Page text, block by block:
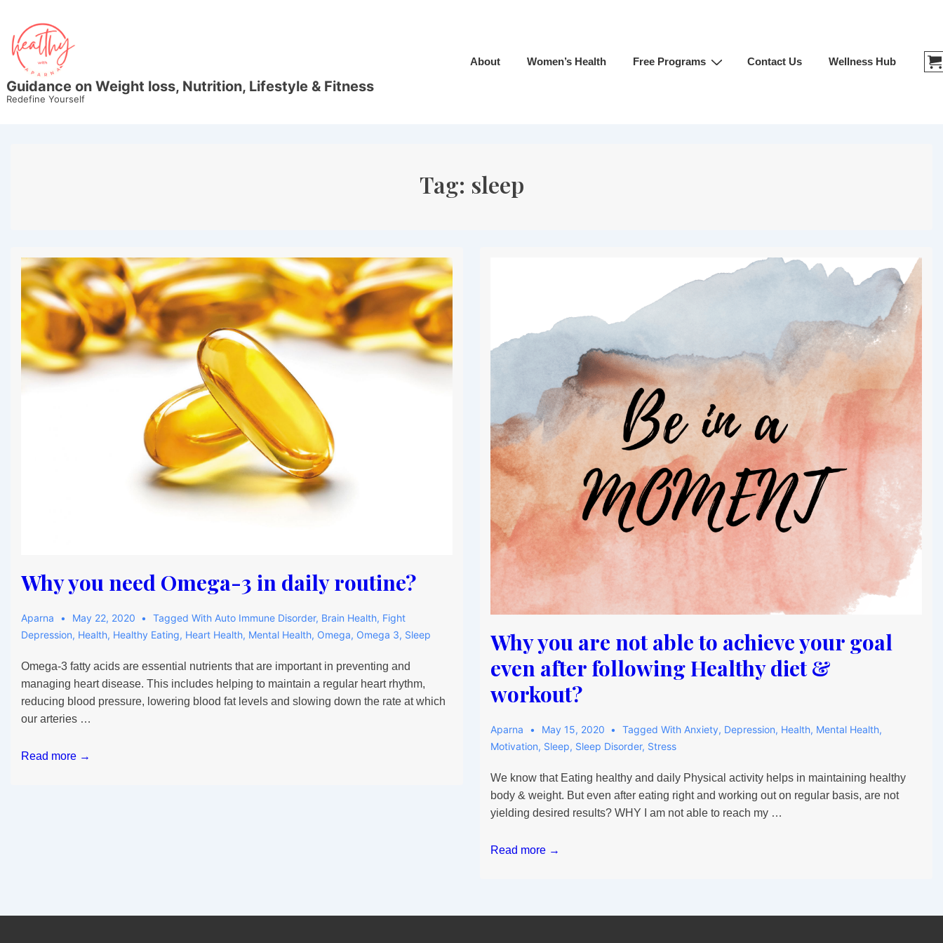
Main
Content
Guidance on Weight loss, Nutrition, Lifestyle & Fitness
Redefine Yourself
About Women’s Health Free Programs Contact Us Wellness Hub
Tag: sleep
Why you need Omega-3 in daily routine?
Aparna May 22, 2020 Tagged With Auto Immune Disorder, Brain Health, Fight
Depression, Health, Healthy Eating, Heart Health, Mental Health, Omega, Omega 3, Sleep
Omega-3 fatty acids are essential nutrients that are important in preventing and
managing heart disease. This includes helping to maintain a regular heart rhythm,
reducing blood pressure, lowering blood fat levels and slowing down the rate at which
our arteries …
Why
Read more →
Why you are not able to achieve your goal
even after following Healthy diet &
workout?
Aparna May 15, 2020 Tagged With Anxiety, Depression, Health, Mental Health,
Motivation, Sleep, Sleep Disorder, Stress
We know that Eating healthy and daily Physical activity helps in maintaining healthy
body & weight. But even after eating right and working out on regular basis, are not
yielding desired results? WHY I am not able to reach my …
Why
able
Read more →